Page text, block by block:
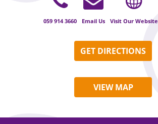
059 914 3660 Email Us Visit Our Website
GET DIRECTIONS
VIEW MAP